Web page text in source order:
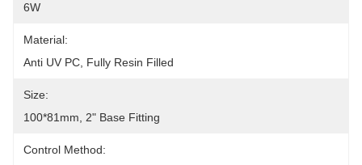
6W
Material:
Anti UV PC, Fully Resin Filled
Size:
100*81mm, 2" Base Fitting
Control Method: